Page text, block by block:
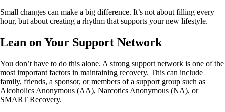
Small changes can make a big difference. It’s not about filling every
hour, but about creating a rhythm that supports your new lifestyle.
Lean on Your Support Network
You don’t have to do this alone. A strong support network is one of the
most important factors in maintaining recovery. This can include
family, friends, a sponsor, or members of a support group such as
Alcoholics Anonymous (AA), Narcotics Anonymous (NA), or
SMART Recovery.